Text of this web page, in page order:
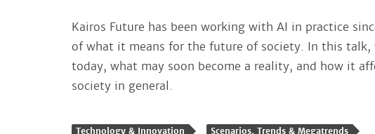
Kairos Future has been working with AI in practice
of what it means for the future of society. In this
today, what may soon become a reality, and how it
society in general.
Technology & Innovation Scenarios, Trends & Megatrends